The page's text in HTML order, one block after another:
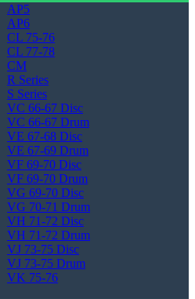
AP5
AP6
CL 75-76
CL 77-78
CM
R Series
S Series
VC 66-67 Disc
VC 66-67 Drum
VE 67-68 Disc
VE 67-69 Drum
VF 69-70 Disc
VF 69-70 Drum
VG 69-70 Disc
VG 70-71 Drum
VH 71-72 Disc
VH 71-72 Drum
VJ 73-75 Disc
VJ 73-75 Drum
VK 75-76